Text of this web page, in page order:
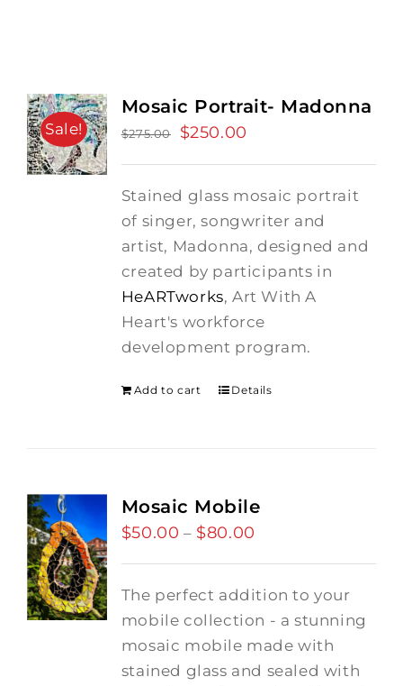
Sale!
Mosaic Portrait- Madonna
$275.00
Original
$275.00.
$250.00
$250.00.
Stained glass mosaic portrait
of singer, songwriter and
artist, Madonna, designed and
created by participants in
HeARTworks, Art With A
Heart's workforce
development program.
Add to cart Details
Mosaic Mobile
$50.00 – $80.00
through
The perfect addition to your
mobile collection - a stunning
mosaic mobile made with
stained glass and sealed with